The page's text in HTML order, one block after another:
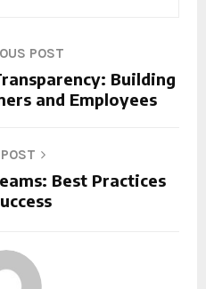
POST
Building
and Employees
Best Practices